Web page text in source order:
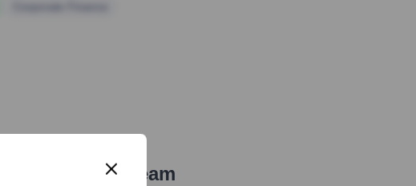
the Executive Team